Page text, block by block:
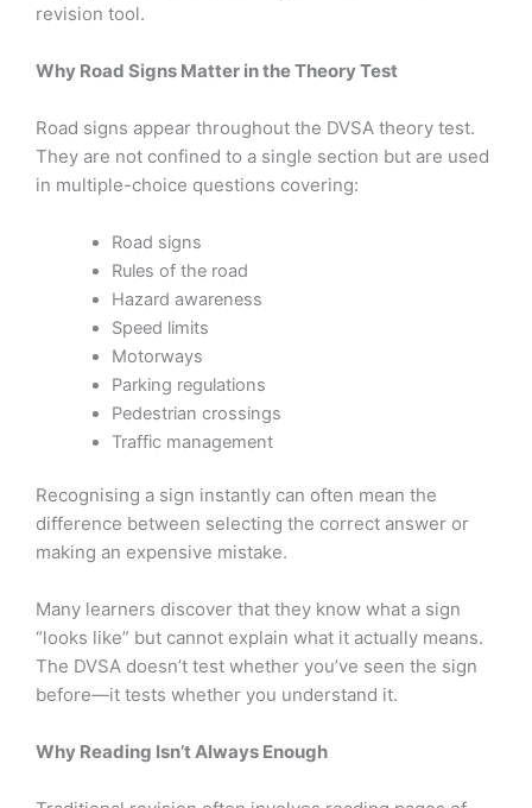
revision tool.
Why Road Signs Matter in the Theory Test
Road signs appear throughout the DVSA theory test.
They are not confined to a single section but are used
in multiple-choice questions covering:
Road signs
Rules of the road
Hazard awareness
Speed limits
Motorways
Parking regulations
Pedestrian crossings
Traffic management
Recognising a sign instantly can often mean the
difference between selecting the correct answer or
making an expensive mistake.
Many learners discover that they know what a sign
“looks like” but cannot explain what it actually means.
The DVSA doesn’t test whether you’ve seen the sign
before—it tests whether you understand it.
Why Reading Isn’t Always Enough